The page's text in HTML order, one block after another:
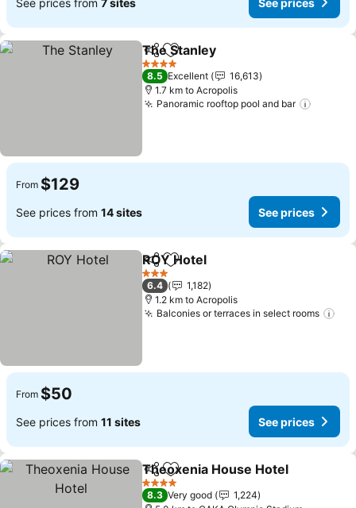
ShareAdd to favorites
The Stanley
4 Stars
8.5 Excellent
16,613
1.7 km to Acropolis
Panoramic rooftop pool and bar
From $129
See prices from 14 sites See prices
ShareAdd to favorites
ROY Hotel
3 Stars
6.4
1,182
1.2 km to Acropolis
Balconies or terraces in select rooms
From $50
See prices from 11 sites See prices
ShareAdd to favorites
Theoxenia House Hotel
4 Stars
8.3 Very good
1,224